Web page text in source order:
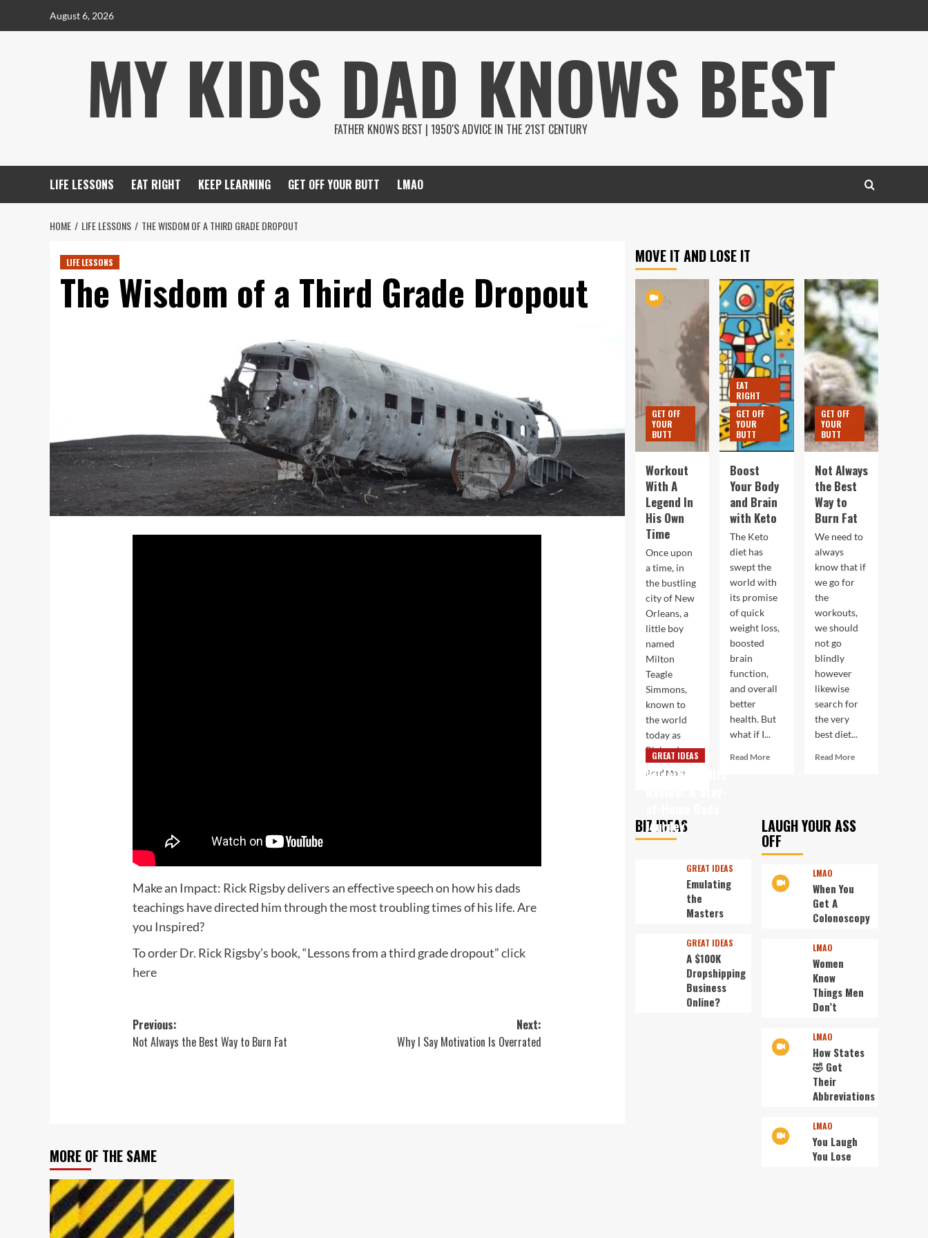
August 6, 2026
MY KIDS DAD KNOWS BEST
FATHER KNOWS BEST | 1950'S ADVICE IN THE 21ST CENTURY
LIFE LESSONS EAT RIGHT KEEP LEARNING GET OFF YOUR BUTT LMAO
HOME LIFE LESSONS THE WISDOM OF A THIRD GRADE DROPOUT
LIFE LESSONS
The Wisdom of a Third Grade Dropout
Make an Impact: Rick Rigsby delivers an effective speech on how his dads
teachings have directed him through the most troubling times of his life. Are
you Inspired?
To order Dr. Rick Rigsby’s book, “Lessons from a third grade dropout”click
here
Post
navigation
Previous:
Not Always the Best Way to Burn Fat
Next:
Why I Say Motivation Is Overrated
MORE OF THE SAME
MOVE IT AND LOSE IT
GET OFF
YOUR
BUTT
Workout
With A
Legend In
His Own
Time
Once upon
a time, in
the bustling
city of New
Orleans, a
little boy
named
Milton
Teagle
Simmons,
known to
the world
today as
Richard...
Read MoreRead
With
In
Own
Time
EAT
RIGHT
GET OFF
YOUR
BUTT
Boost
Your Body
and Brain
with Keto
The Keto
diet has
swept the
world with
its promise
of quick
weight loss,
boosted
brain
function,
and overall
better
health. But
what if I...
Read MoreRead
Body
and
Brain
Keto
GET OFF
YOUR
BUTT
Not Always
the Best
Way to
Burn Fat
We need to
always
know that if
we go for
the
workouts,
we should
not go
blindly
however
likewise
search for
the very
best diet...
Read MoreRead
the
Best
BIZ IDEAS
GREAT IDEAS
Velocity Profits
Journey
GREAT IDEAS
Emulating
the
Masters
GREAT IDEAS
A $100K
Dropshipping
Business
Online?
LAUGH YOUR ASS
OFF
LMAO
When You
Get A
Colonoscopy
LMAO
Women
Know
Things Men
Don’t
LMAO
How States
🤣 Got
Their
Abbreviations
LMAO
You Laugh
You Lose